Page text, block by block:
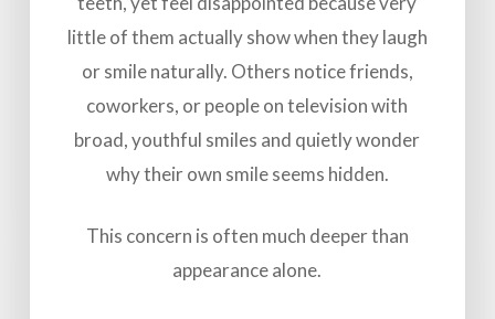
little of them actually show when they laugh
or smile naturally. Others notice friends,
coworkers, or people on television with
broad, youthful smiles and quietly wonder
why their own smile seems hidden.
This concern is often much deeper than
appearance alone.